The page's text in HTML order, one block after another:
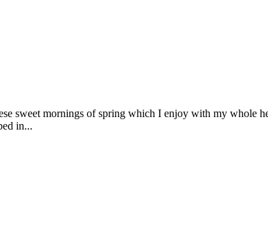
sweet mornings of spring which I enjoy with my whole
in...